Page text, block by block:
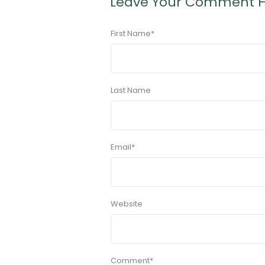
First Name*
Last Name
Email*
Website
Comment*